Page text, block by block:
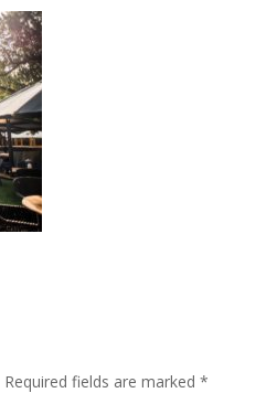
Required fields are marked*